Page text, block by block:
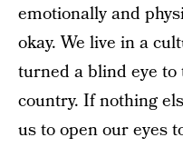
emotionally and
okay. We live in a
turned a blind eye
country. If nothing
us to open our eyes